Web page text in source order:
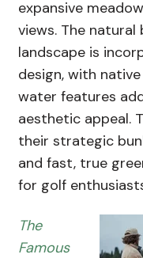
expansive
views. The
landscape is
design, with
water features
aesthetic appeal.
their strategic
and fast, true
for golf
The
Famous